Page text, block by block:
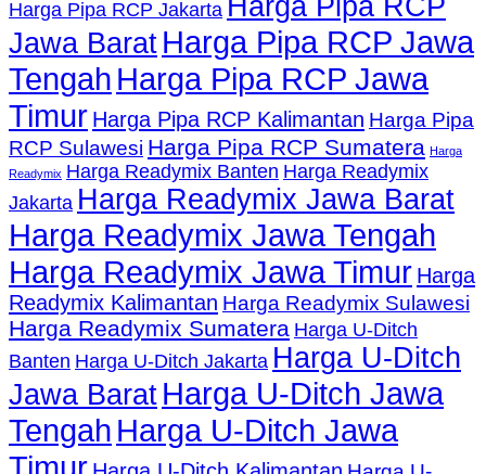
Harga Pipa RCP Jakarta Harga Pipa RCP
Jawa Barat Harga Pipa RCP Jawa
Tengah Harga Pipa RCP Jawa
Timur Harga Pipa RCP Kalimantan Harga Pipa
RCP Sulawesi Harga Pipa RCP Sumatera Harga
Readymix Harga Readymix Banten Harga Readymix
Jakarta Harga Readymix Jawa Barat
Harga Readymix Jawa Tengah
Harga Readymix Jawa Timur Harga
Readymix Kalimantan Harga Readymix Sulawesi
Harga Readymix Sumatera Harga U-Ditch
Banten Harga U-Ditch Jakarta Harga U-Ditch
Jawa Barat Harga U-Ditch Jawa
Tengah Harga U-Ditch Jawa